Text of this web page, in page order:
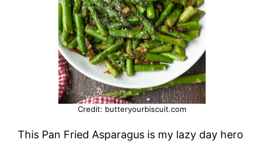
Credit: butteryourbiscuit.com
This Pan Fried Asparagus is my lazy day hero